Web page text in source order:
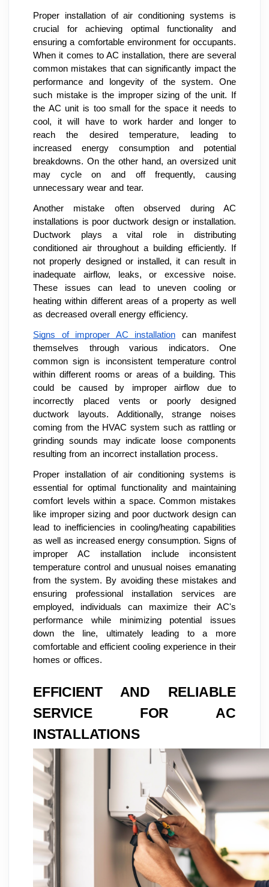
Proper installation of air conditioning systems is
crucial for achieving optimal functionality and
ensuring a comfortable environment for occupants.
When it comes to AC installation, there are several
common mistakes that can significantly impact the
performance and longevity of the system. One
such mistake is the improper sizing of the unit. If
the AC unit is too small for the space it needs to
cool, it will have to work harder and longer to
reach the desired temperature, leading to
increased energy consumption and potential
breakdowns. On the other hand, an oversized unit
may cycle on and off frequently, causing
unnecessary wear and tear.
Another mistake often observed during AC
installations is poor ductwork design or installation.
Ductwork plays a vital role in distributing
conditioned air throughout a building efficiently. If
not properly designed or installed, it can result in
inadequate airflow, leaks, or excessive noise.
These issues can lead to uneven cooling or
heating within different areas of a property as well
as decreased overall energy efficiency.
Signs of improper AC installation can manifest
themselves through various indicators. One
common sign is inconsistent temperature control
within different rooms or areas of a building. This
could be caused by improper airflow due to
incorrectly placed vents or poorly designed
ductwork layouts. Additionally, strange noises
coming from the HVAC system such as rattling or
grinding sounds may indicate loose components
resulting from an incorrect installation process.
Proper installation of air conditioning systems is
essential for optimal functionality and maintaining
comfort levels within a space. Common mistakes
like improper sizing and poor ductwork design can
lead to inefficiencies in cooling/heating capabilities
as well as increased energy consumption. Signs of
improper AC installation include inconsistent
temperature control and unusual noises emanating
from the system. By avoiding these mistakes and
ensuring professional installation services are
employed, individuals can maximize their AC's
performance while minimizing potential issues
down the line, ultimately leading to a more
comfortable and efficient cooling experience in their
homes or offices.
EFFICIENT AND RELIABLE
SERVICE FOR AC
INSTALLATIONS